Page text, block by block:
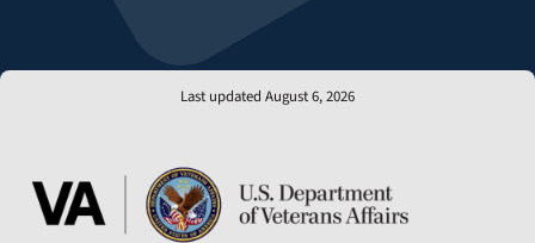
Last updated August 6, 2026